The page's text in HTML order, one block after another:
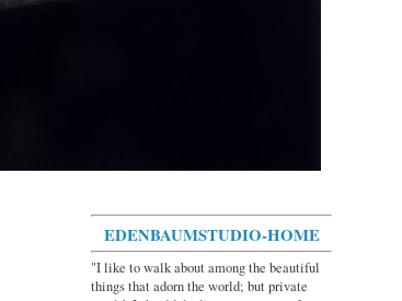
EDENBAUMSTUDIO-HOME
"I like to walk about among the beautiful
things that adorn the world; but private